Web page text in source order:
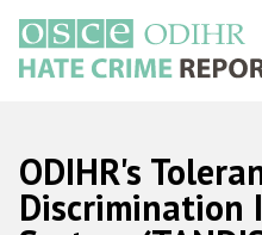
main
content
ODIHR's
Discrimination